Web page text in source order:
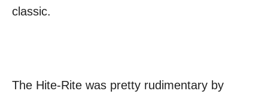
classic.
The Hite-Rite was pretty rudimentary by